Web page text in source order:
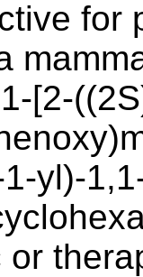
for
[2-
yl)-
or